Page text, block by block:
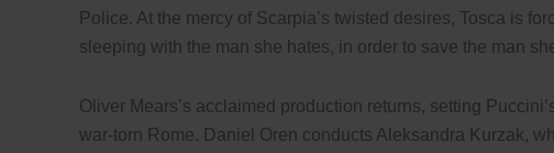
Police. At the mercy of Scarpia’s twisted desires, Tosca is
sleeping with the man she hates, in order to save the man
Oliver Mears’s acclaimed production returns, setting
war-torn Rome. Daniel Oren conducts Aleksandra Kurzak,